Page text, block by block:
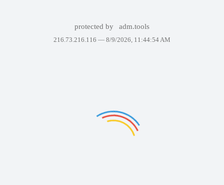
protected by adm.tools
216.73.216.116 — 8/9/2026, 11:44:54 AM